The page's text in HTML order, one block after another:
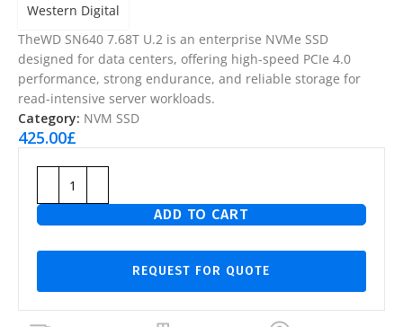
Western Digital
TheWD SN640 7.68T U.2 is an enterprise NVMe SSD
designed for data centers, offering high-speed PCIe 4.0
performance, strong endurance, and reliable storage for
read-intensive server workloads.
Category: NVM SSD
425.00£
ADD TO CART
REQUEST FOR QUOTE